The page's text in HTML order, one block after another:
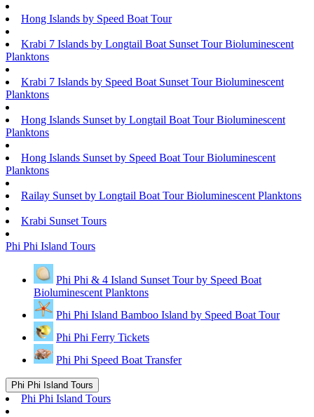
Hong Islands by Speed Boat Tour
Krabi 7 Islands by Longtail Boat Sunset Tour Bioluminescent
Planktons
Krabi 7 Islands by Speed Boat Sunset Tour Bioluminescent
Planktons
Hong Islands Sunset by Longtail Boat Tour Bioluminescent
Planktons
Hong Islands Sunset by Speed Boat Tour Bioluminescent
Planktons
Railay Sunset by Longtail Boat Tour Bioluminescent Planktons
Krabi Sunset Tours
Phi Phi Island Tours
Phi Phi & 4 Island Sunset Tour by Speed Boat
Bioluminescent Planktons
Phi Phi Island Bamboo Island by Speed Boat Tour
Phi Phi Ferry Tickets
Phi Phi Speed Boat Transfer
Phi Phi Island Tours
Phi Phi Island Tours